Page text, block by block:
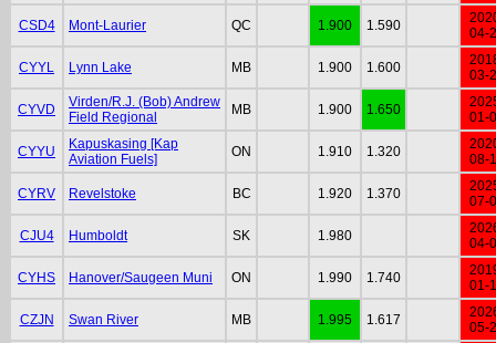
CSD4 Mont-Laurier QC 1.900 1.590
04-
CYYL Lynn Lake MB 1.900 1.600
03-
CYVD
Virden/R.J. (Bob) Andrew
Field Regional
MB 1.900 1.650
01-
CYYU
Kapuskasing [Kap
Aviation Fuels]
ON 1.910 1.320
08-
CYRV Revelstoke BC 1.920 1.370
07-
CJU4 Humboldt SK 1.980
04-
CYHS Hanover/Saugeen Muni ON 1.990 1.740
01-
CZJN Swan River MB 1.995 1.617
05-